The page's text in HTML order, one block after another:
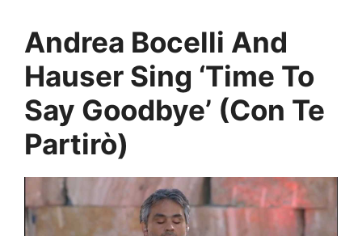
Andrea Bocelli And
Hauser Sing ‘Time To
Say Goodbye’ (Con Te
Partirò)